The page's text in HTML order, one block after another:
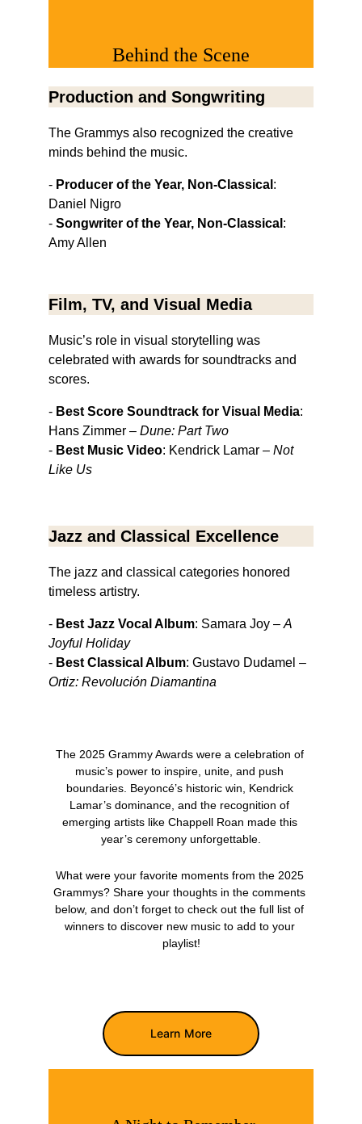
Production and Songwriting
The Grammys also recognized the creative
minds behind the music.
- Producer of the Year, Non-Classical :
Daniel Nigro
- Songwriter of the Year, Non-Classical :
Amy Allen
Film, TV, and Visual Media
Music’s role in visual storytelling was
celebrated with awards for soundtracks and
scores.
- Best Score Soundtrack for Visual Media:
Hans Zimmer – Dune: Part Two
- Best Music Video: Kendrick Lamar – Not
Like Us
Jazz and Classical Excellence
The jazz and classical categories honored
timeless artistry.
- Best Jazz Vocal Album: Samara Joy – A
Joyful Holiday
- Best Classical Album: Gustavo Dudamel –
Ortiz: Revolución Diamantina
Behind the Scene
The 2025 Grammy Awards were a celebration of
music’s power to inspire, unite, and push
boundaries. Beyoncé’s historic win, Kendrick
Lamar’s dominance, and the recognition of
emerging artists like Chappell Roan made this
year’s ceremony unforgettable.
What were your favorite moments from the 2025
Grammys? Share your thoughts in the comments
below, and don’t forget to check out the full list of
winners to discover new music to add to your
playlist!
Learn More